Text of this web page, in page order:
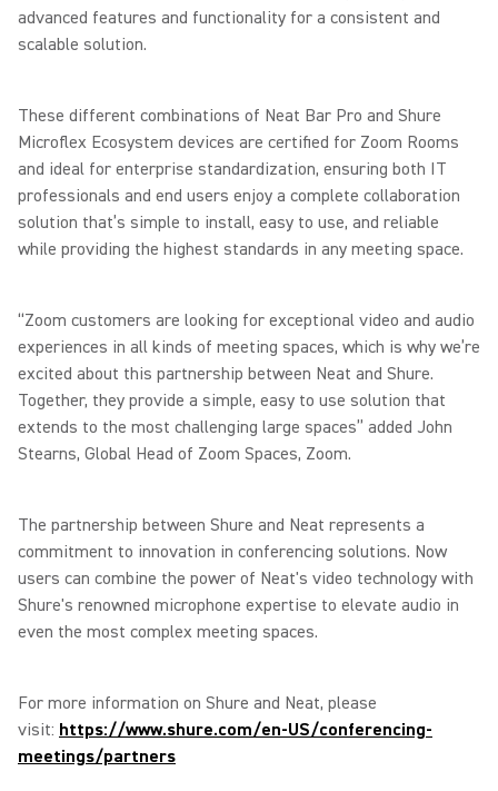
advanced features and functionality for a consistent and
scalable solution.
These different combinations of Neat Bar Pro and Shure
Microflex Ecosystem devices are certified for Zoom Rooms
and ideal for enterprise standardization, ensuring both IT
professionals and end users enjoy a complete collaboration
solution that’s simple to install, easy to use, and reliable
while providing the highest standards in any meeting space.
“Zoom customers are looking for exceptional video and audio
experiences in all kinds of meeting spaces, which is why we’re
excited about this partnership between Neat and Shure.
Together, they provide a simple, easy to use solution that
extends to the most challenging large spaces” added John
Stearns, Global Head of Zoom Spaces, Zoom.
The partnership between Shure and Neat represents a
commitment to innovation in conferencing solutions. Now
users can combine the power of Neat's video technology with
Shure's renowned microphone expertise to elevate audio in
even the most complex meeting spaces.
For more information on Shure and Neat, please
visit: https://www.shure.com/en-US/conferencing-
meetings/partners